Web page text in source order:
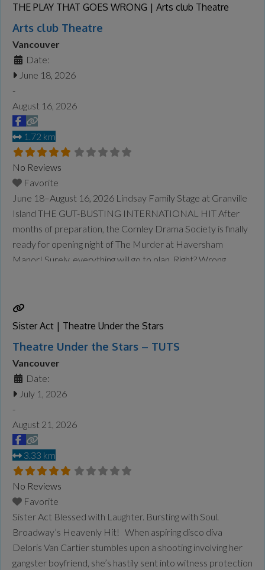
THE PLAY THAT GOES WRONG | Arts club Theatre
Arts club Theatre
Vancouver
Date:
June 18, 2026
-
August 16, 2026
1.72 km
No Reviews
Favorite
June 18–August 16, 2026 Lindsay Family Stage at Granville
Island THE GUT-BUSTING INTERNATIONAL HIT After
months of preparation, the Cornley Drama Society is finally
ready for opening night of The Murder at Haversham
Manor! Surely, everything will go to plan. Right? Wrong.
whodunit
Sister Act | Theatre Under the Stars
Theatre Under the Stars – TUTS
Vancouver
Date:
July 1, 2026
-
August 21, 2026
3.33 km
No Reviews
Favorite
Sister Act Blessed with Laughter. Bursting with Soul.
Broadway’s Heavenly Hit! When aspiring disco diva
Deloris Van Cartier stumbles upon a shooting involving her
gangster boyfriend, she’s hastily sent into witness protection